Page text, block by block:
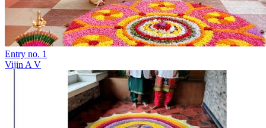
Entry no. 1
Vijin A V